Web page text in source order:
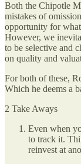
Both the Chipotle
mistakes of
opportunity for
However, we
to be selective and
on quality and
For both of these,
Which he deems a
2 Take Aways
Even when
to track it.
reinvest at